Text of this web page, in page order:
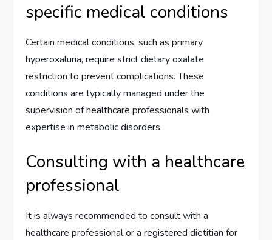
specific medical conditions
Certain medical conditions, such as primary
hyperoxaluria, require strict dietary oxalate
restriction to prevent complications. These
conditions are typically managed under the
supervision of healthcare professionals with
expertise in metabolic disorders.
Consulting with a healthcare
professional
It is always recommended to consult with a
healthcare professional or a registered dietitian for